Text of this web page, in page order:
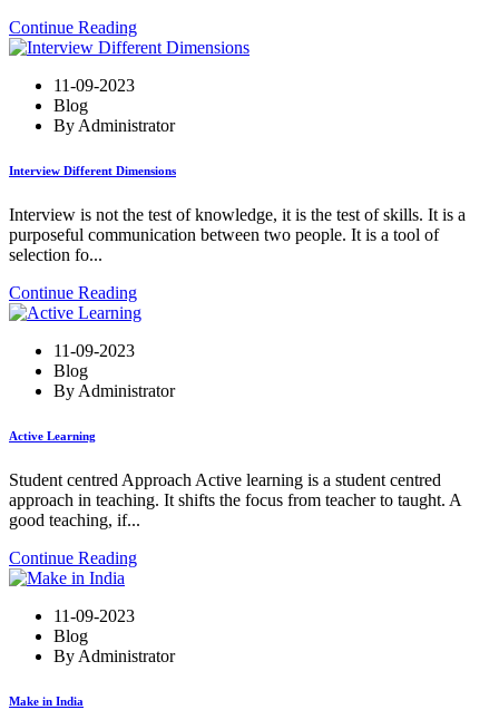
Continue Reading
11-09-2023
Blog
By Administrator
Interview Different Dimensions
Interview is not the test of knowledge, it is the test of skills. It is a
purposeful communication between two people. It is a tool of
selection fo...
Continue Reading
11-09-2023
Blog
By Administrator
Active Learning
Student centred Approach Active learning is a student centred
approach in teaching. It shifts the focus from teacher to taught. A
good teaching, if...
Continue Reading
11-09-2023
Blog
By Administrator
Make in India